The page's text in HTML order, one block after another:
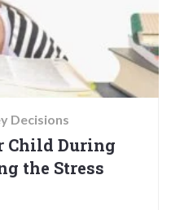
Decisions
Child During
the Stress